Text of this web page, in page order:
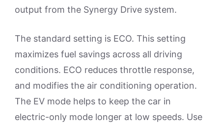
output from the Synergy Drive system.
The standard setting is ECO. This setting
maximizes fuel savings across all driving
conditions. ECO reduces throttle response,
and modifies the air conditioning operation.
The EV mode helps to keep the car in
electric-only mode longer at low speeds. Use